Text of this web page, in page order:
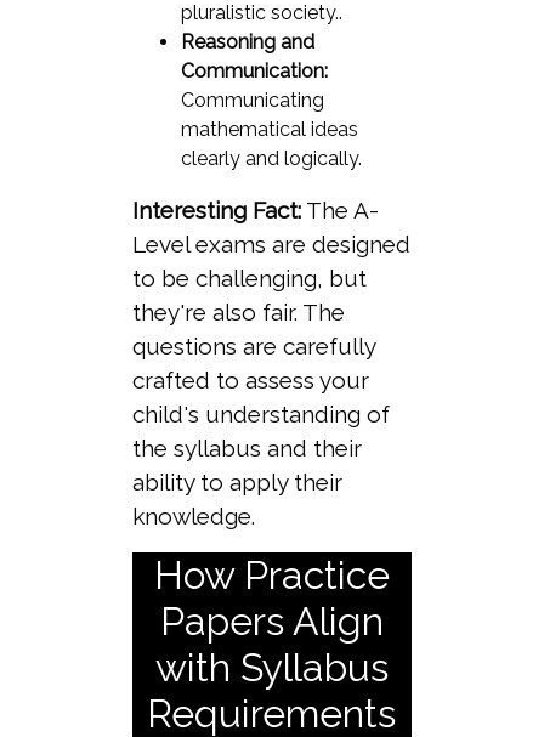
pluralistic society..
Reasoning and
Communication:
Communicating
mathematical ideas
clearly and logically.
Interesting Fact:The A-
Level exams are designed
to be challenging, but
they're also fair. The
questions are carefully
crafted to assess your
child's understanding of
the syllabus and their
ability to apply their
knowledge.
How Practice
Papers Align
with Syllabus
Requirements